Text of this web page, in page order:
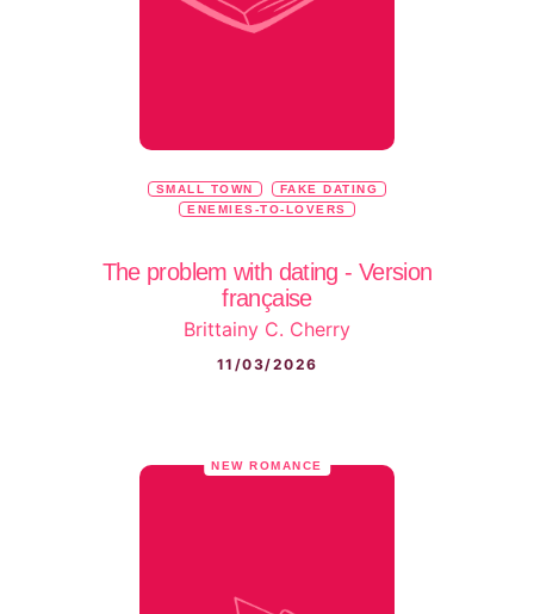
SMALL TOWN
FAKE DATING
ENEMIES-TO-LOVERS
The problem with dating - Version
française
Brittainy C. Cherry
11/03/2026
NEW ROMANCE